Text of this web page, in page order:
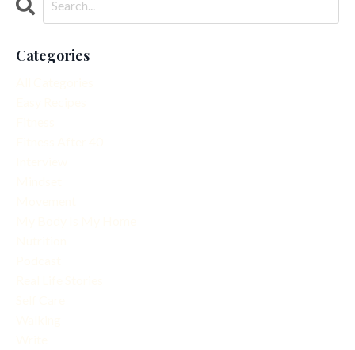
Categories